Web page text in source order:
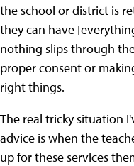
the school or district is
they can have
nothing slips through
proper consent or
right things.
The real tricky situation
advice is when the
up for these services